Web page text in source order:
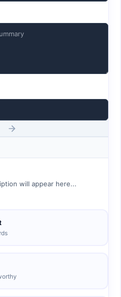
will appear here...